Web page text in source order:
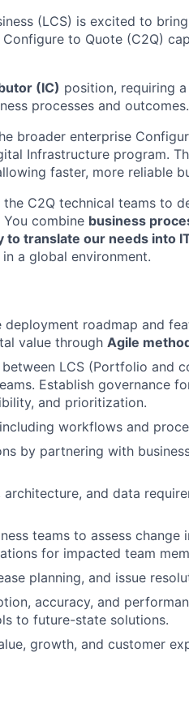
(LCS) is excited to
to Quote (C2Q)
(IC) position, requiring
processes and outcomes.
broader enterprise
Infrastructure program.
faster, more reliable
C2Q technical teams to
combine business
to translate our needs into
a global environment.
roadmap and
value through Agile
LCS (Portfolio and
Establish governance
and prioritization.
workflows and
by partnering with
and data
teams to assess change
for impacted team
planning, and issue
accuracy, and
to future-state solutions.
growth, and customer